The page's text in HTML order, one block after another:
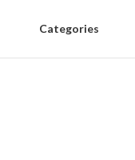
Categories